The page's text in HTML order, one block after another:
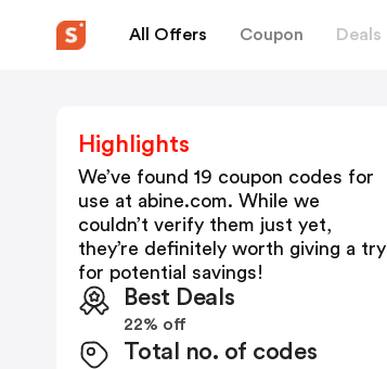
All Offers Coupon Deals
Highlights
We’ve found 19 coupon codes for
use at abine.com. While we
couldn’t verify them just yet,
they’re definitely worth giving a try
for potential savings!
Best Deals
22% off
Total no. of codes